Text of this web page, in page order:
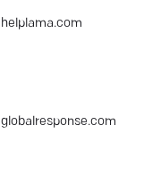
helplama.com
globalresponse.com